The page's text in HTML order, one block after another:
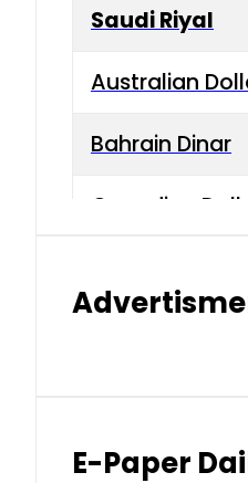
Saudi Riyal
Australian
Bahrain Dinar
Canadian Dollar
Indian Rupee
E-Paper